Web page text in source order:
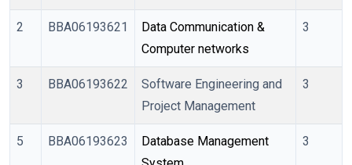
2 BBA06193621
Data Communication &
Computer networks
3
3 BBA06193622
Software Engineering and
Project Management
3
5 BBA06193623
Database Management
3